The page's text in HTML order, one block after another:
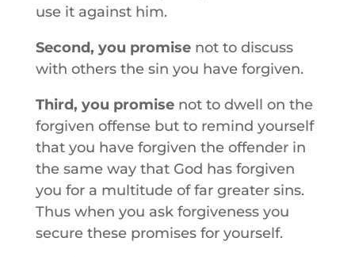
use it against him.
Second, you promisenot to discuss
with others the sin you have forgiven.
Third, you promise not to dwell on the
forgiven offense but to remind yourself
that you have forgiven the offender in
the same way that God has forgiven
you for a multitude of far greater sins.
Thus when you ask forgiveness you
secure these promises for yourself.